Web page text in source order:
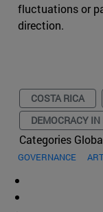
fluctuations or
direction.
COSTA RICA
DEMOCRACY
Categories
GOVERNANCE